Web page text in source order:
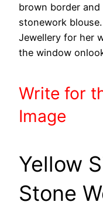
brown border
stonework
Jewellery for her
the window
Write for
Image
Yellow
Stone